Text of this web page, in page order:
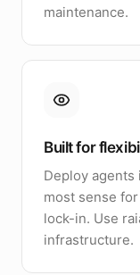
maintenance.
Built for
Deploy
most sense
lock-in. Use
infrastructure.